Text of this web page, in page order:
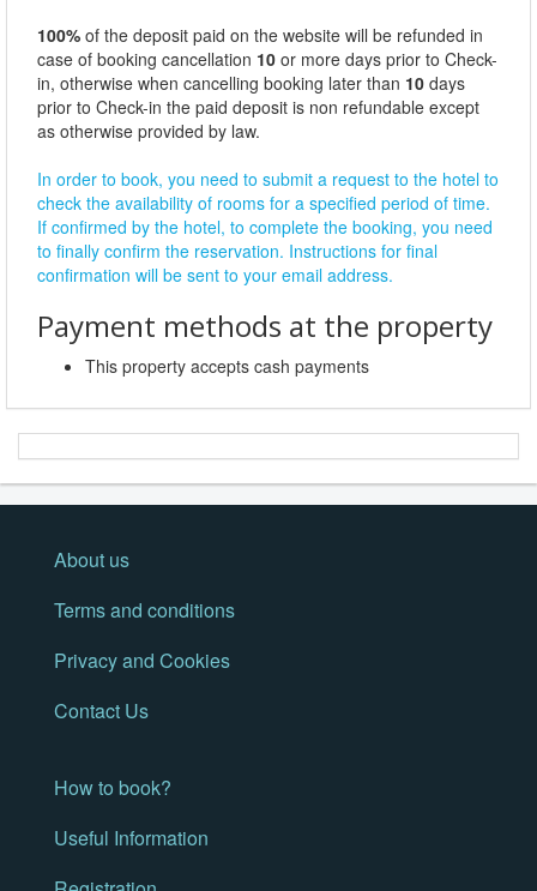
100% of the deposit paid on the website will be refunded in
case of booking cancellation 10 or more days prior to Check-
in, otherwise when cancelling booking later than 10 days
prior to Check-in the paid deposit is non refundable except
as otherwise provided by law.
In order to book, you need to submit a request to the hotel to
check the availability of rooms for a specified period of time.
If confirmed by the hotel, to complete the booking, you need
to finally confirm the reservation. Instructions for final
confirmation will be sent to your email address.
Payment methods at the property
This property accepts cash payments
About us
Terms and conditions
Privacy and Cookies
Contact Us
How to book?
Useful Information